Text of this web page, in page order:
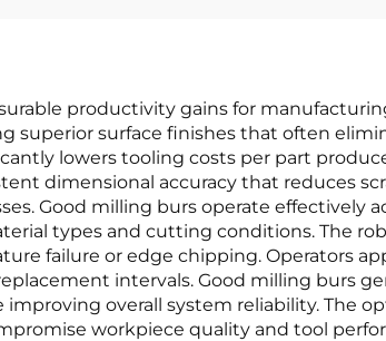
productivity gains for
superior surface finishes that often
lowers tooling costs per part
dimensional accuracy that reduces
Good milling burs operate effectively
types and cutting conditions. The
failure or edge chipping. Operators
intervals. Good milling burs
overall system reliability. The
workpiece quality and tool